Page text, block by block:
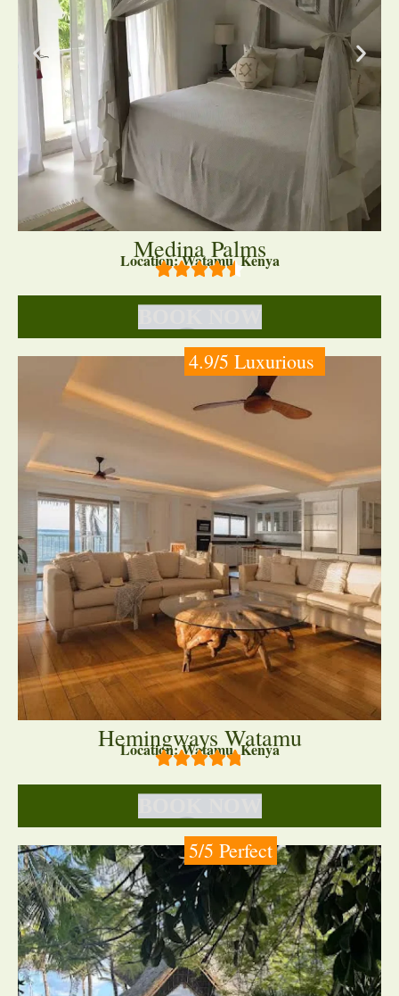
Medina Palms
Location: Watamu, Kenya
4.9/5 Luxurious
Hemingways Watamu
Location: Watamu, Kenya
5/5 Perfect